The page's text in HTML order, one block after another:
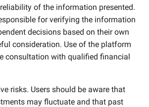
of the information presented.
for verifying the information
decisions based on their own
consideration. Use of the platform
consultation with qualified financial
risks. Users should be aware that
may fluctuate and that past